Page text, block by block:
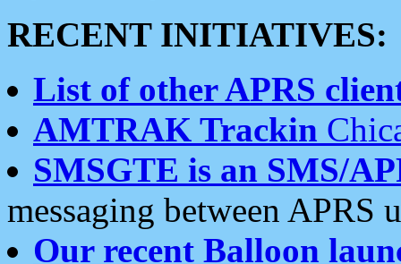
RECENT INITIATIVES:
List of other APRS
AMTRAK Trackin
SMSGTE is an SMS/
messaging between APRS
Our recent Balloon